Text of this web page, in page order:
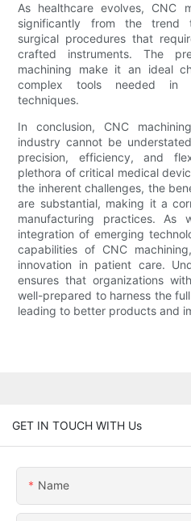
As healthcare evolves, CNC
significantly from the trend
surgical procedures that
crafted instruments. The
machining make it an ideal
complex tools needed in
techniques.
In conclusion, CNC
industry cannot be
precision, efficiency, and
plethora of critical medical
the inherent challenges, the
are substantial, making it a
manufacturing practices.
integration of emerging
capabilities of CNC
innovation in patient care.
ensures that organizations
well-prepared to harness the
leading to better products and
GET IN TOUCH WITH Us
Name